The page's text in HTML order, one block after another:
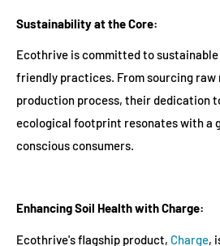
Sustainability at the Core:
Ecothrive is committed to
friendly practices. From sourcing
production process, their dedication
ecological footprint resonates with a
conscious consumers.
Enhancing Soil Health with Charge:
Ecothrive's flagship product, Charge,